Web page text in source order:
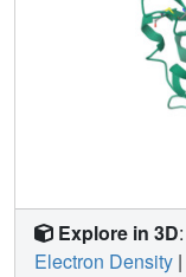
Explore in 3D:
Electron Density |